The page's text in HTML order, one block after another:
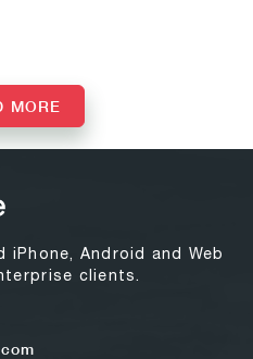
MORE
iPhone, Android and Web
clients.